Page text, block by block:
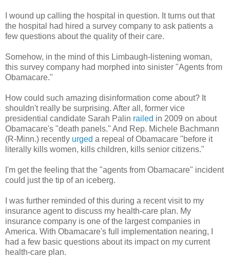
I wound up calling the hospital in question. It turns out that
the hospital had hired a survey company to ask patients a
few questions about the quality of their care.
Somehow, in the mind of this Limbaugh-listening woman,
this survey company had morphed into sinister "Agents from
Obamacare."
How could such amazing disinformation come about? It
shouldn't really be surprising. After all, former vice
presidential candidate Sarah Palin railed in 2009 on about
Obamacare's "death panels." And Rep. Michele Bachmann
(R-Minn.) recently urged a repeal of Obamacare "before it
literally kills women, kills children, kills senior citizens."
I'm get the feeling that the "agents from Obamacare" incident
could just the tip of an iceberg.
I was further reminded of this during a recent visit to my
insurance agent to discuss my health-care plan. My
insurance company is one of the largest companies in
America. With Obamacare's full implementation nearing, I
had a few basic questions about its impact on my current
health-care plan.